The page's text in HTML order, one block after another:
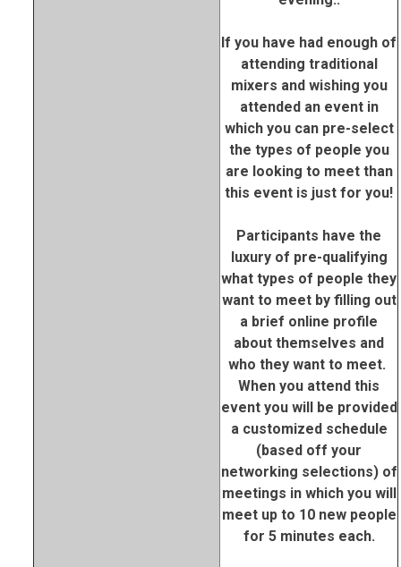
If you have had enough of
attending traditional
mixers and wishing you
attended an event in
which you can pre-select
the types of people you
are looking to meet than
this event is just for you!
Participants have the
luxury of pre-qualifying
what types of people they
want to meet by filling out
a brief online profile
about themselves and
who they want to meet.
When you attend this
event you will be provided
a customized schedule
(based off your
networking selections) of
meetings in which you will
meet up to 10 new people
for 5 minutes each.